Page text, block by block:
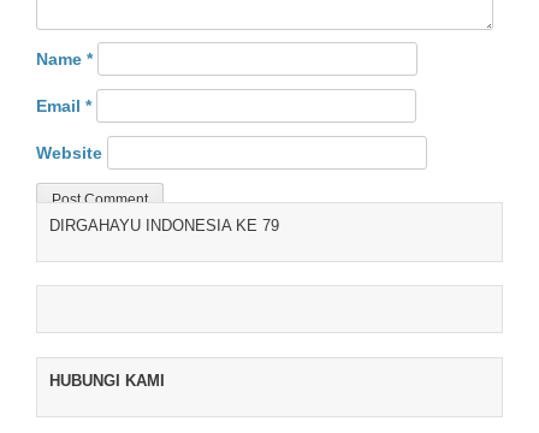
Name *
Email *
Website
DIRGAHAYU INDONESIA KE 79
HUBUNGI KAMI